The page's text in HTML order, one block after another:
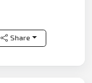
Share